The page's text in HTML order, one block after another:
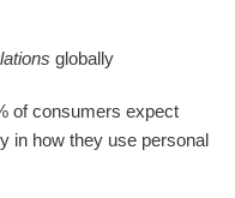
globally
of consumers expect
in how they use personal